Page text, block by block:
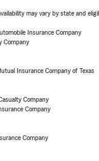
may vary by state and
Insurance Company
Company
Insurance Company of Texas
Company
Company
Company